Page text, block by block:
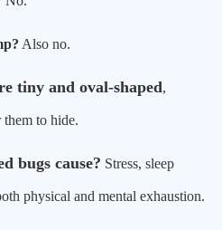
Also no.
tiny and oval-shaped,
to hide.
bugs cause? Stress, sleep
physical and mental exhaustion.